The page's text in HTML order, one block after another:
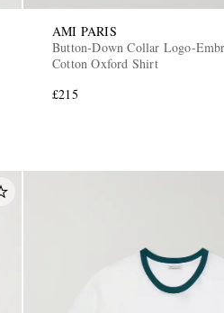
AMI PARIS
Button-Down Collar Logo-
Cotton Oxford Shirt
£215